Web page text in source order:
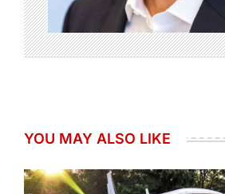
YOU MAY ALSO LIKE